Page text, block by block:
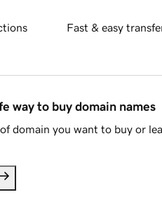
Fast & easy
way to buy domain names
domain you want to buy or